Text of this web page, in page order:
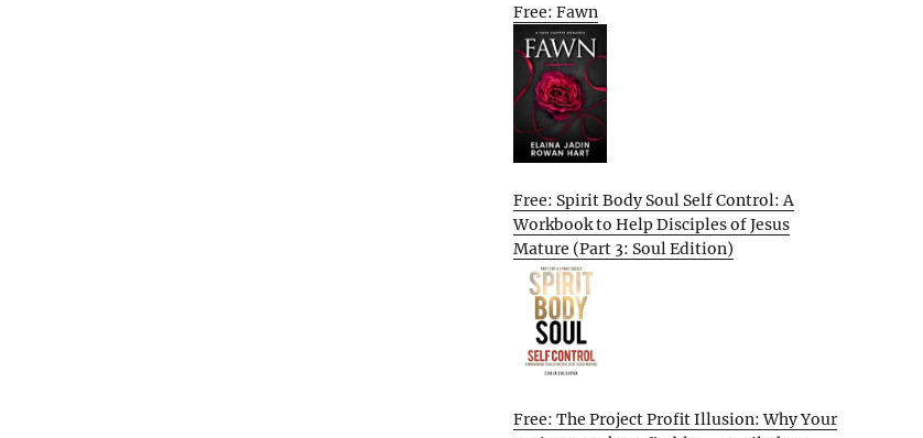
Free: Fawn
Free: Spirit Body Soul Self Control: A
Workbook to Help Disciples of Jesus
Mature (Part 3: Soul Edition)
Free: The Project Profit Illusion: Why Your